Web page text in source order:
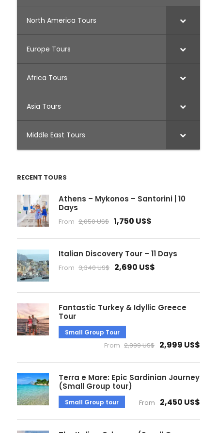
North America Tours
Europe Tours
Africa Tours
Asia Tours
Middle East Tours
RECENT TOURS
Athens – Mykonos – Santorini | 10
Days
From 2,050 US$ 1,750 US$
Italian Discovery Tour – 11 Days
From 3,340 US$ 2,690 US$
Fantastic Turkey & Idyllic Greece
Tour
Small Group Tour
From 2,999 US$ 2,999 US$
Terra e Mare: Epic Sardinian Journey
(Small Group tour)
Small Group tour From 2,450 US$